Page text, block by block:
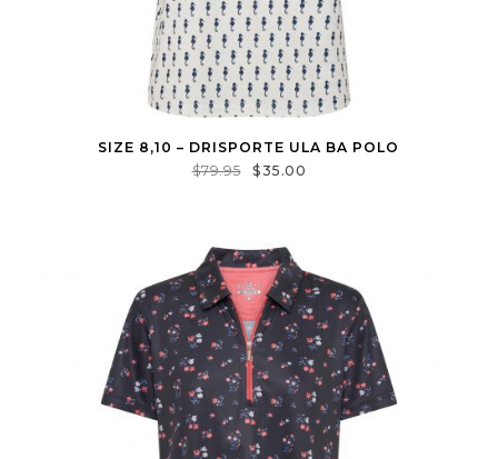
SIZE 8,10 – DRISPORTE ULA BA POLO
$79.95 $35.00